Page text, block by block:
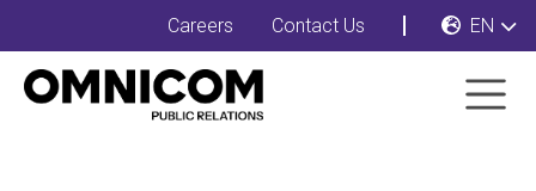
Careers Contact Us EN